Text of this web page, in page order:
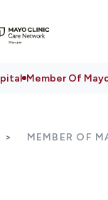
Member Of
MEMBER OF